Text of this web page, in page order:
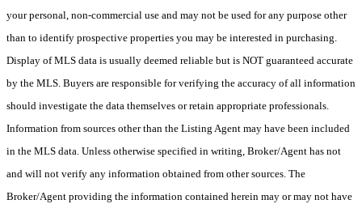
your personal, non-commercial use and may not be used for any purpose other
than to identify prospective properties you may be interested in purchasing.
Display of MLS data is usually deemed reliable but is NOT guaranteed accurate
by the MLS. Buyers are responsible for verifying the accuracy of all information
should investigate the data themselves or retain appropriate professionals.
Information from sources other than the Listing Agent may have been included
in the MLS data. Unless otherwise specified in writing, Broker/Agent has not
and will not verify any information obtained from other sources. The
Broker/Agent providing the information contained herein may or may not have